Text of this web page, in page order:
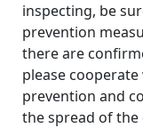
inspecting, be
prevention
there are
please
prevention and
the spread of the